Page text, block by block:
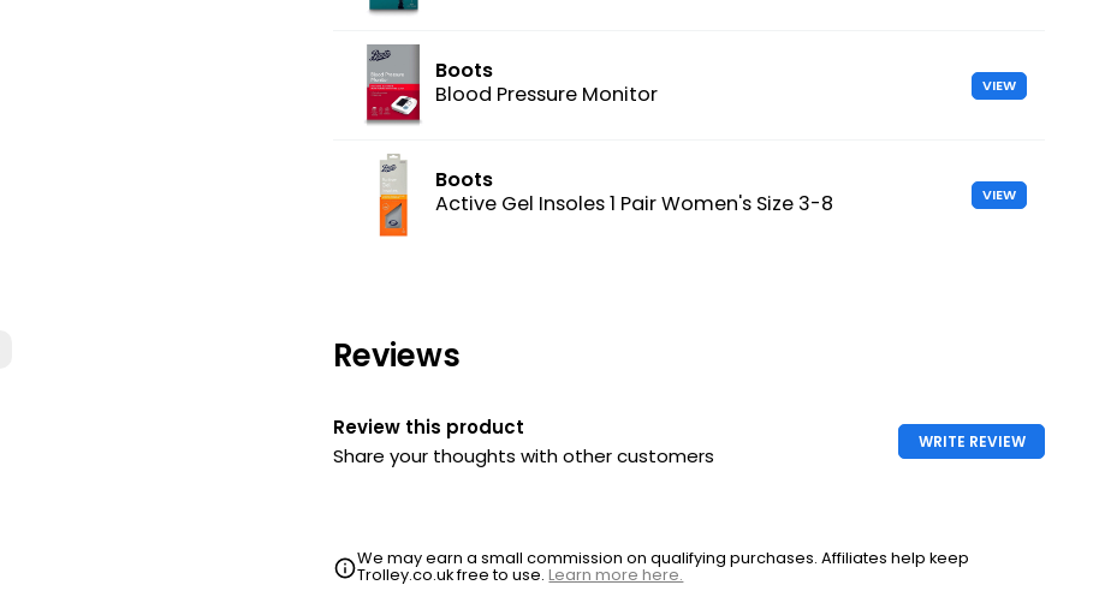
Boots
Blood Pressure Monitor
VIEW
Boots
Active Gel Insoles 1 Pair Women's Size 3-8
VIEW
Reviews
Review this product
Share your thoughts with other customers
WRITE REVIEW
We may earn a small commission on qualifying purchases. Affiliates help keep
Trolley.co.uk free to use.Learn more here.